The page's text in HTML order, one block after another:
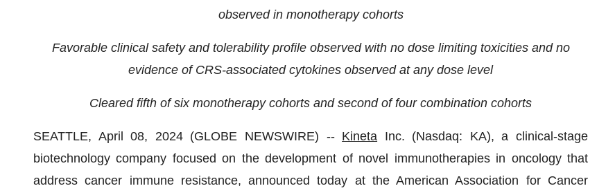
observed in monotherapy cohorts
Favorable clinical safety and tolerability profile observed with no dose limiting toxicities and no
evidence of CRS-associated cytokines observed at any dose level
Cleared fifth of six monotherapy cohorts and second of four combination cohorts
SEATTLE, April 08, 2024 (GLOBE NEWSWIRE) -- Kineta Inc. (Nasdaq: KA), a clinical-stage
biotechnology company focused on the development of novel immunotherapies in oncology that
address cancer immune resistance, announced today at the American Association for Cancer